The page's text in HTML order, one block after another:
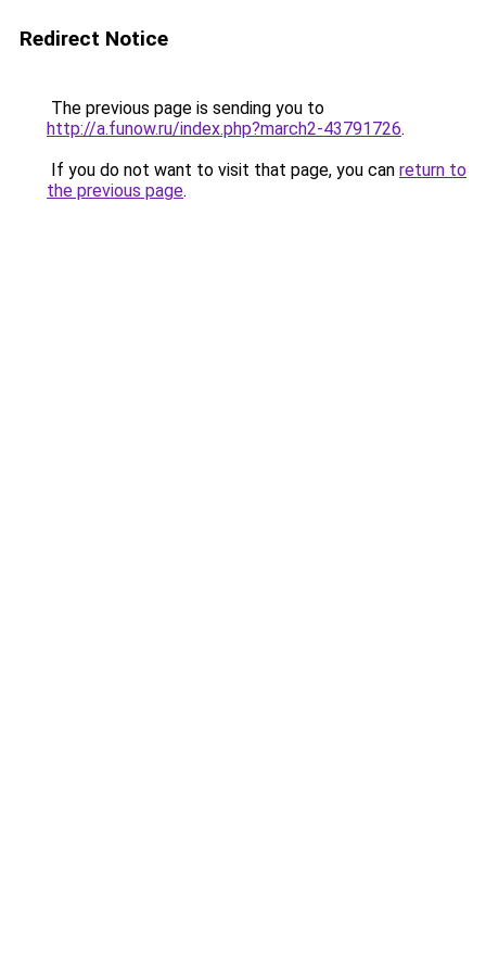
Redirect Notice
The previous page is sending you to
http://a.funow.ru/index.php?march2-43791726.
If you do not want to visit that page, you can return to
the previous page.